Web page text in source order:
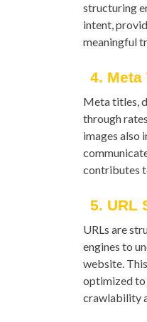
structuring
intent,
meaningful
4.
Meta titles,
through
images also
contributes
5. URL
URLs are
engines to
website.
optimized to
crawlability